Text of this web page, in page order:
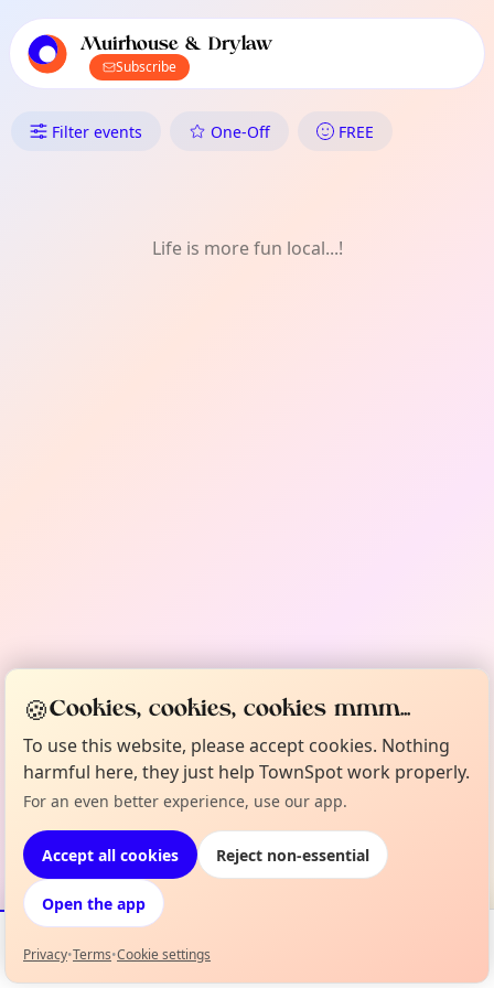
local events content
Muirhouse & Drylaw
Subscribe
What's On in Muirhouse &
Filter events One-Off FREE
Life is more fun local...!
Events Map
🍪Cookies, cookies, cookies mmm...
To use this website, please accept cookies. Nothing
harmful here, they just help TownSpot work properly.
For an even better experience, use our app.
Accept all cookies Reject non-essential
Open the app
Privacy•Terms•Cookie settings